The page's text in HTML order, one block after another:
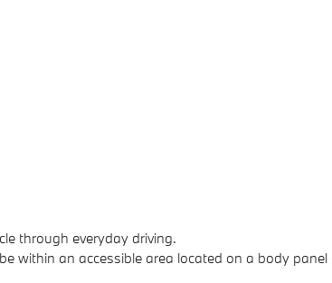
through everyday driving.
within an accessible area located on a body panel